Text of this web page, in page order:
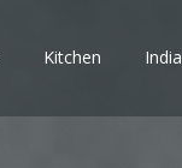
Kitchen India